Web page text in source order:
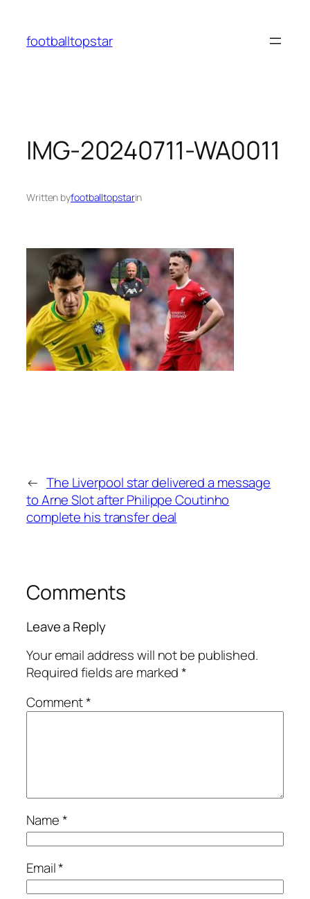
content
footballtopstar
IMG-20240711-WA0011
Written byfootballtopstarin
← The Liverpool star delivered a message
to Arne Slot after Philippe Coutinho
complete his transfer deal
Comments
Leave a Reply
Your email address will not be published.
Required fields are marked*
Comment*
Name*
Email*